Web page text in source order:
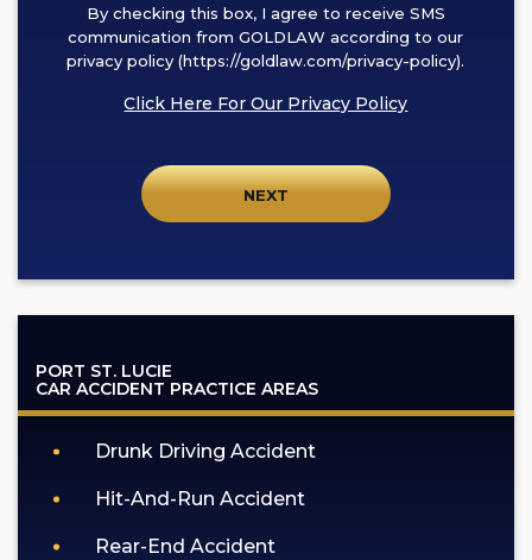
checking
this
from
GOLDLAW
to
our
(https://goldlaw.com/privacy-
By checking this box, I agree to receive SMS
communication from GOLDLAW according to our
privacy policy (https://goldlaw.com/privacy-policy).
Click Here For Our Privacy Policy
PORT ST. LUCIE
CAR ACCIDENT PRACTICE AREAS
Drunk Driving Accident
Hit-And-Run Accident
Rear-End Accident